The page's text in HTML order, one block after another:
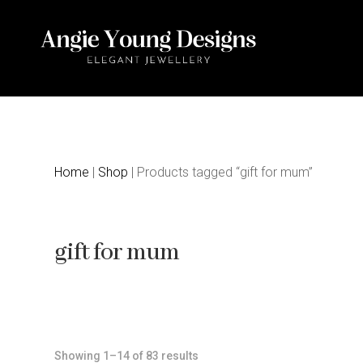
Home | Shop | Products tagged “gift for mum”
gift for mum
Showing 1–14 of 83 results